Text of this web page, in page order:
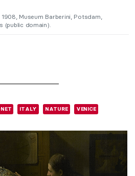
1908, Museum Barberini, Potsdam,
(public domain).
ITALY NATURE VENICE